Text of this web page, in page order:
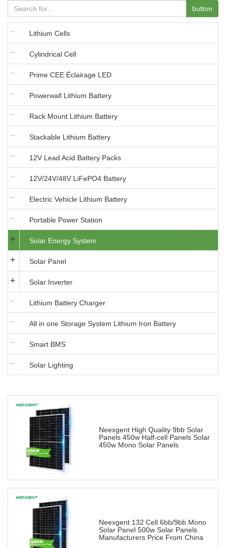
button
Lithium Cells
Cylindrical Cell
Prime CEE Éclairage LED
Powerwall Lithium Battery
Rack Mount Lithium Battery
Stackable Lithium Battery
12V Lead Acid Battery Packs
12V/24V/48V LiFePO4 Battery
Electric Vehicle Lithium Battery
Portable Power Station
Solar Energy System
Solar Panel
Solar Inverter
Lithium Battery Charger
All in one Storage System Lithium Iron Battery
Smart BMS
Solar Lighting
Neexgent High Quality 9bb Solar
Panels 450w Half-cell Panels Solar
450w Mono Solar Panels
Neexgent 132 Cell 6bb/9bb Mono
Solar Panel 500w Solar Panels
Manufacturers Price From China